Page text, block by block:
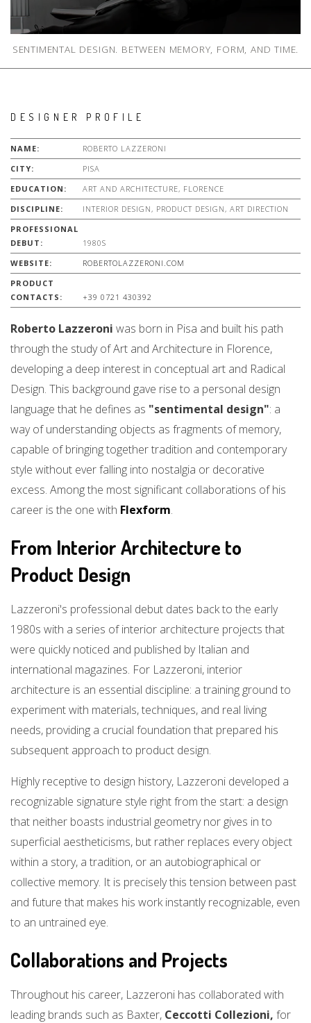
SENTIMENTAL DESIGN. BETWEEN MEMORY, FORM, AND TIME.
DESIGNER PROFILE
NAME:
ROBERTO LAZZERONI
CITY:
PISA
EDUCATION:
ART AND ARCHITECTURE, FLORENCE
DISCIPLINE:
INTERIOR DESIGN, PRODUCT DESIGN, ART DIRECTION
PROFESSIONAL
DEBUT:
1980S
WEBSITE:
ROBERTOLAZZERONI.COM
PRODUCT
CONTACTS:
+39 0721 430392
Roberto Lazzeroni was born in Pisa and built his path
through the study of Art and Architecture in Florence,
developing a deep interest in conceptual art and Radical
Design. This background gave rise to a personal design
language that he defines as "sentimental design": a
way of understanding objects as fragments of memory,
capable of bringing together tradition and contemporary
style without ever falling into nostalgia or decorative
excess. Among the most significant collaborations of his
career is the one with Flexform.
From Interior Architecture to
Product Design
Lazzeroni's professional debut dates back to the early
1980s with a series of interior architecture projects that
were quickly noticed and published by Italian and
international magazines. For Lazzeroni, interior
architecture is an essential discipline: a training ground to
experiment with materials, techniques, and real living
needs, providing a crucial foundation that prepared his
subsequent approach to product design.
Highly receptive to design history, Lazzeroni developed a
recognizable signature style right from the start: a design
that neither boasts industrial geometry nor gives in to
superficial aestheticisms, but rather replaces every object
within a story, a tradition, or an autobiographical or
collective memory. It is precisely this tension between past
and future that makes his work instantly recognizable, even
to an untrained eye.
Collaborations and Projects
Throughout his career, Lazzeroni has collaborated with
leading brands such as Baxter, Ceccotti Collezioni, for